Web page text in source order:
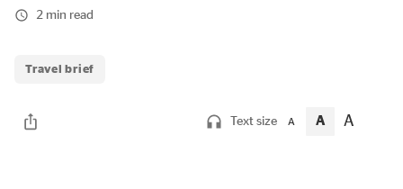
2 min read
Travel brief
Text size A A A